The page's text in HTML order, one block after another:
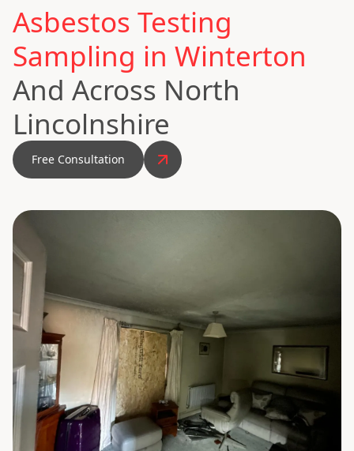
Asbestos Testing
Sampling in Winterton
And Across North
Lincolnshire
Free Consultation